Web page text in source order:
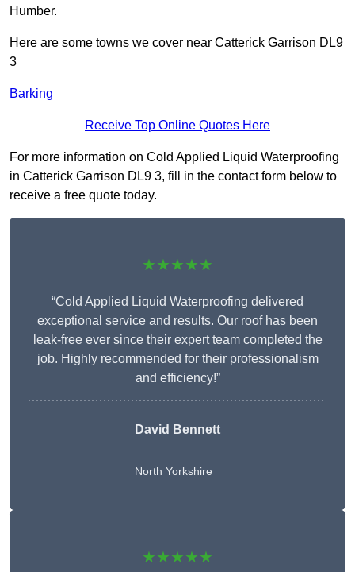
Humber.
Here are some towns we cover near Catterick Garrison DL9
3
Barking
Receive Top Online Quotes Here
For more information on Cold Applied Liquid Waterproofing
in Catterick Garrison DL9 3, fill in the contact form below to
receive a free quote today.
★★★★★
“Cold Applied Liquid Waterproofing delivered
exceptional service and results. Our roof has been
leak-free ever since their expert team completed the
job. Highly recommended for their professionalism
and efficiency!”
David Bennett
North Yorkshire
★★★★★